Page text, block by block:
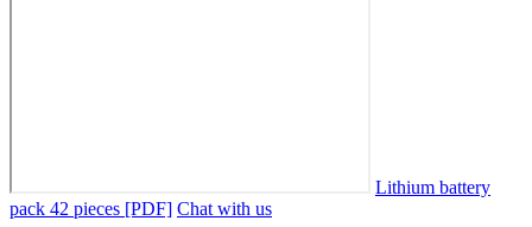
Lithium battery
pack 42 pieces [PDF] Chat with us